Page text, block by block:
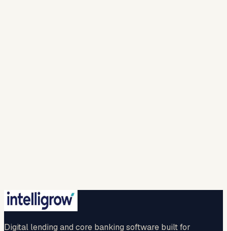
guaranteed
Digital lending and core banking software built for